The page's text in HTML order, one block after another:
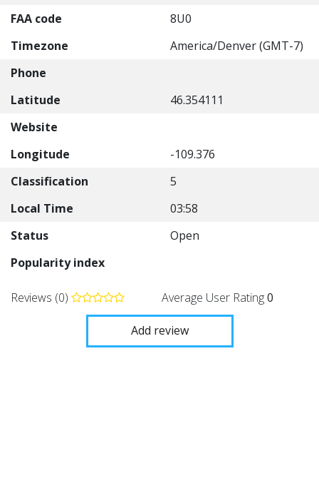
FAA code
8U0
Timezone
America/Denver (GMT-7)
Phone
Latitude
46.354111
Website
Longitude
-109.376
Classification
5
Local Time
03:58
Status
Open
Popularity index
Reviews (0) Average User Rating0
Add review